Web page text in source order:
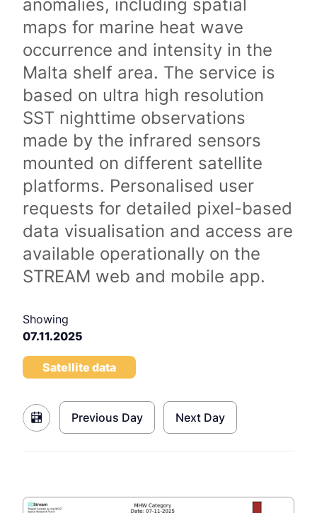
anomalies, including spatial
maps for marine heat wave
occurrence and intensity in the
Malta shelf area. The service is
based on ultra high resolution
SST nighttime observations
made by the infrared sensors
mounted on different satellite
platforms. Personalised user
requests for detailed pixel-based
data visualisation and access are
available operationally on the
STREAM web and mobile app.
Showing
07.11.2025
Satellite data
Previous Day Next Day